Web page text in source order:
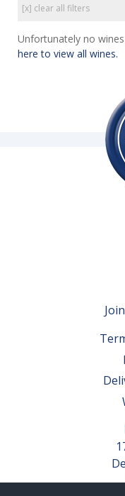
[x] clear all filters
Unfortunately no
here to view all wines.